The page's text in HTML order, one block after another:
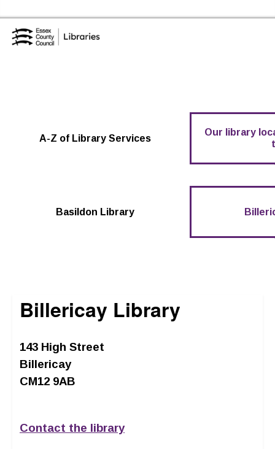
A-Z of Library Services
Our library
Basildon Library
Billericay Library
143 High Street
Billericay
CM12 9AB
Contact the library